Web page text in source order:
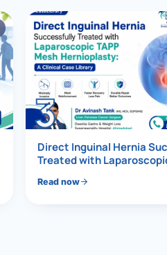
3
Direct Inguinal Hernia
Treated with
Read now